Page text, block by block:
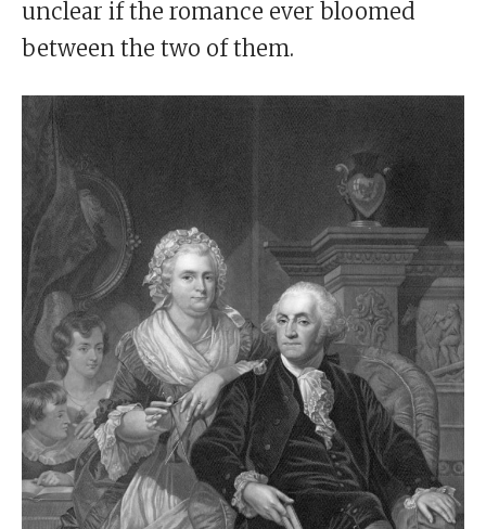
unclear if the romance ever bloomed
between the two of them.